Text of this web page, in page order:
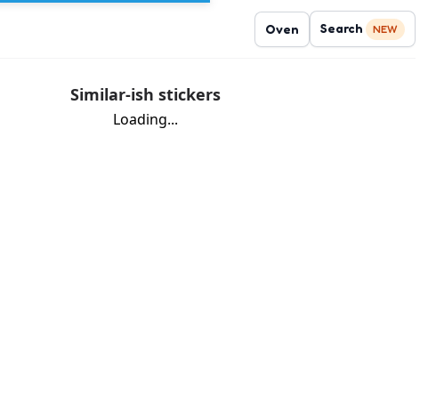
Oven Search NEW
Similar-ish stickers
Loading...